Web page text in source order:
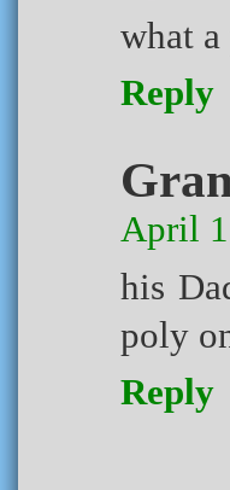
what
Reply
April
his
poly
Reply